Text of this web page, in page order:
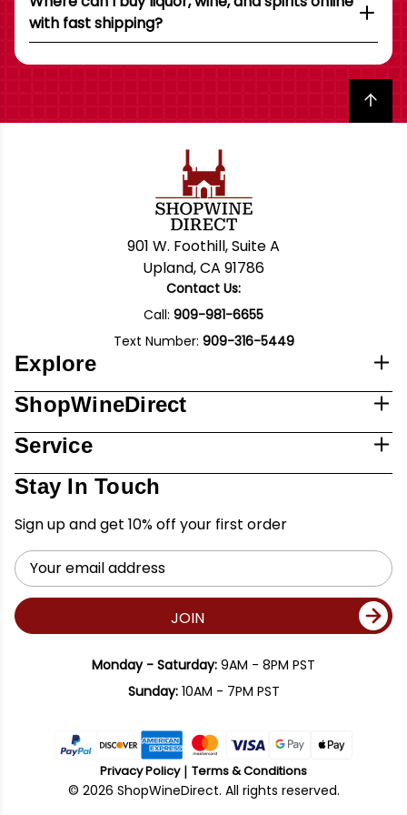
with fast shipping?
Back to top
901 W. Foothill, Suite A
Upland, CA 91786
Contact Us:
Call: 909-981-6655
Text Number: 909-316-5449
Explore
ShopWineDirect
Service
Stay In Touch
Sign up and get 10% off your first order
Email
Address
JOIN
Monday - Saturday: 9AM - 8PM PST
Sunday:10AM - 7PM PST
Privacy Policy Terms & Conditions
© 2026 ShopWineDirect. All rights reserved.